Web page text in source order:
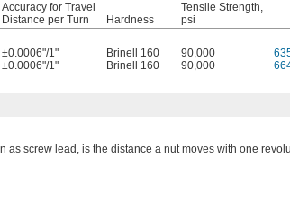
Accuracy for Travel
Distance per Turn
Hardness
Tensile Strength,
psi
±0.0006"/1" Brinell 160 90,000
±0.0006"/1" Brinell 160 90,000
as screw lead, is the distance a nut moves with one